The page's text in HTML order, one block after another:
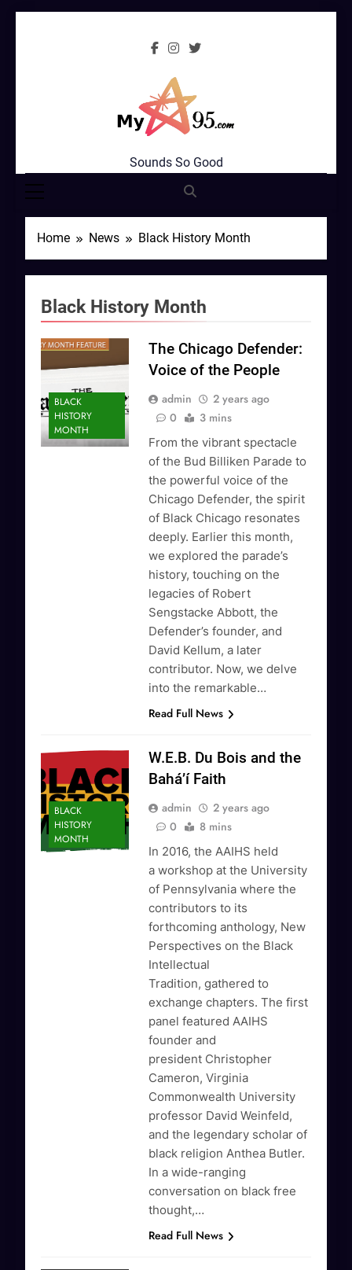
MyStar95.com
Sounds So Good
Home News Black History Month
Black History Month
BLACK
HISTORY
MONTH
The Chicago Defender:
Voice of the People
admin
2 years ago
0
3 mins
From the vibrant spectacle
of the Bud Billiken Parade to
the powerful voice of the
Chicago Defender, the spirit
of Black Chicago resonates
deeply. Earlier this month,
we explored the parade’s
history, touching on the
legacies of Robert
Sengstacke Abbott, the
Defender’s founder, and
David Kellum, a later
contributor. Now, we delve
into the remarkable…
Read Full News
BLACK
HISTORY
MONTH
W.E.B. Du Bois and the
Bahá’í Faith
admin
2 years ago
0
8 mins
In 2016, the AAIHS held
a workshop at the University
of Pennsylvania where the
contributors to its
forthcoming anthology, New
Perspectives on the Black
Intellectual
Tradition, gathered to
exchange chapters. The first
panel featured AAIHS
founder and
president Christopher
Cameron, Virginia
Commonwealth University
professor David Weinfeld,
and the legendary scholar of
black religion Anthea Butler.
In a wide-ranging
conversation on black free
thought,…
Read Full News